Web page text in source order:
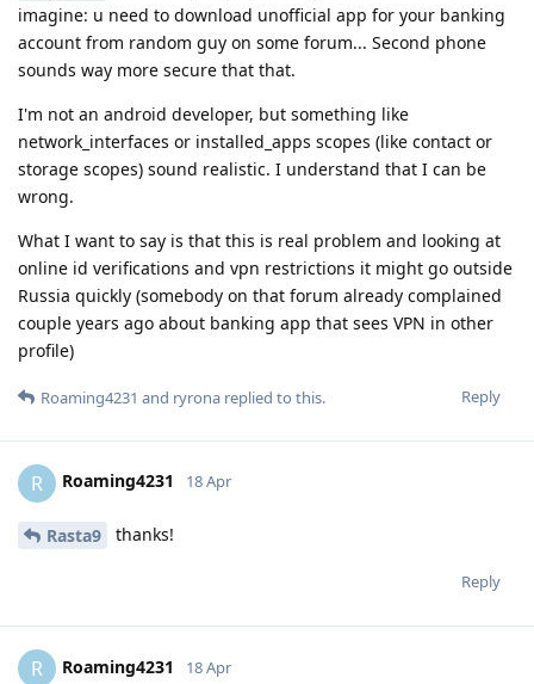
imagine: u need to download unofficial app for your banking
account from random guy on some forum... Second phone
sounds way more secure that that.
I'm not an android developer, but something like
network_interfaces or installed_apps scopes (like contact or
storage scopes) sound realistic. I understand that I can be
wrong.
What I want to say is that this is real problem and looking at
online id verifications and vpn restrictions it might go outside
Russia quickly (somebody on that forum already complained
couple years ago about banking app that sees VPN in other
profile)
Reply
Roaming4231 and ryrona replied to this.
R Roaming4231 18 Apr
Rasta9 thanks!
Reply
R Roaming4231 18 Apr